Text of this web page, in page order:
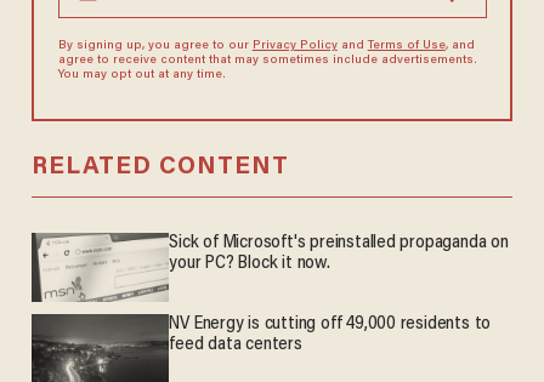
By signing up, you agree to our Privacy Policyand Terms of Use, and
agree to receive content that may sometimes include advertisements.
You may opt out at any time.
RELATED CONTENT
Sick of Microsoft's preinstalled propaganda on
your PC? Block it now.
NV Energy is cutting off 49,000 residents to
feed data centers